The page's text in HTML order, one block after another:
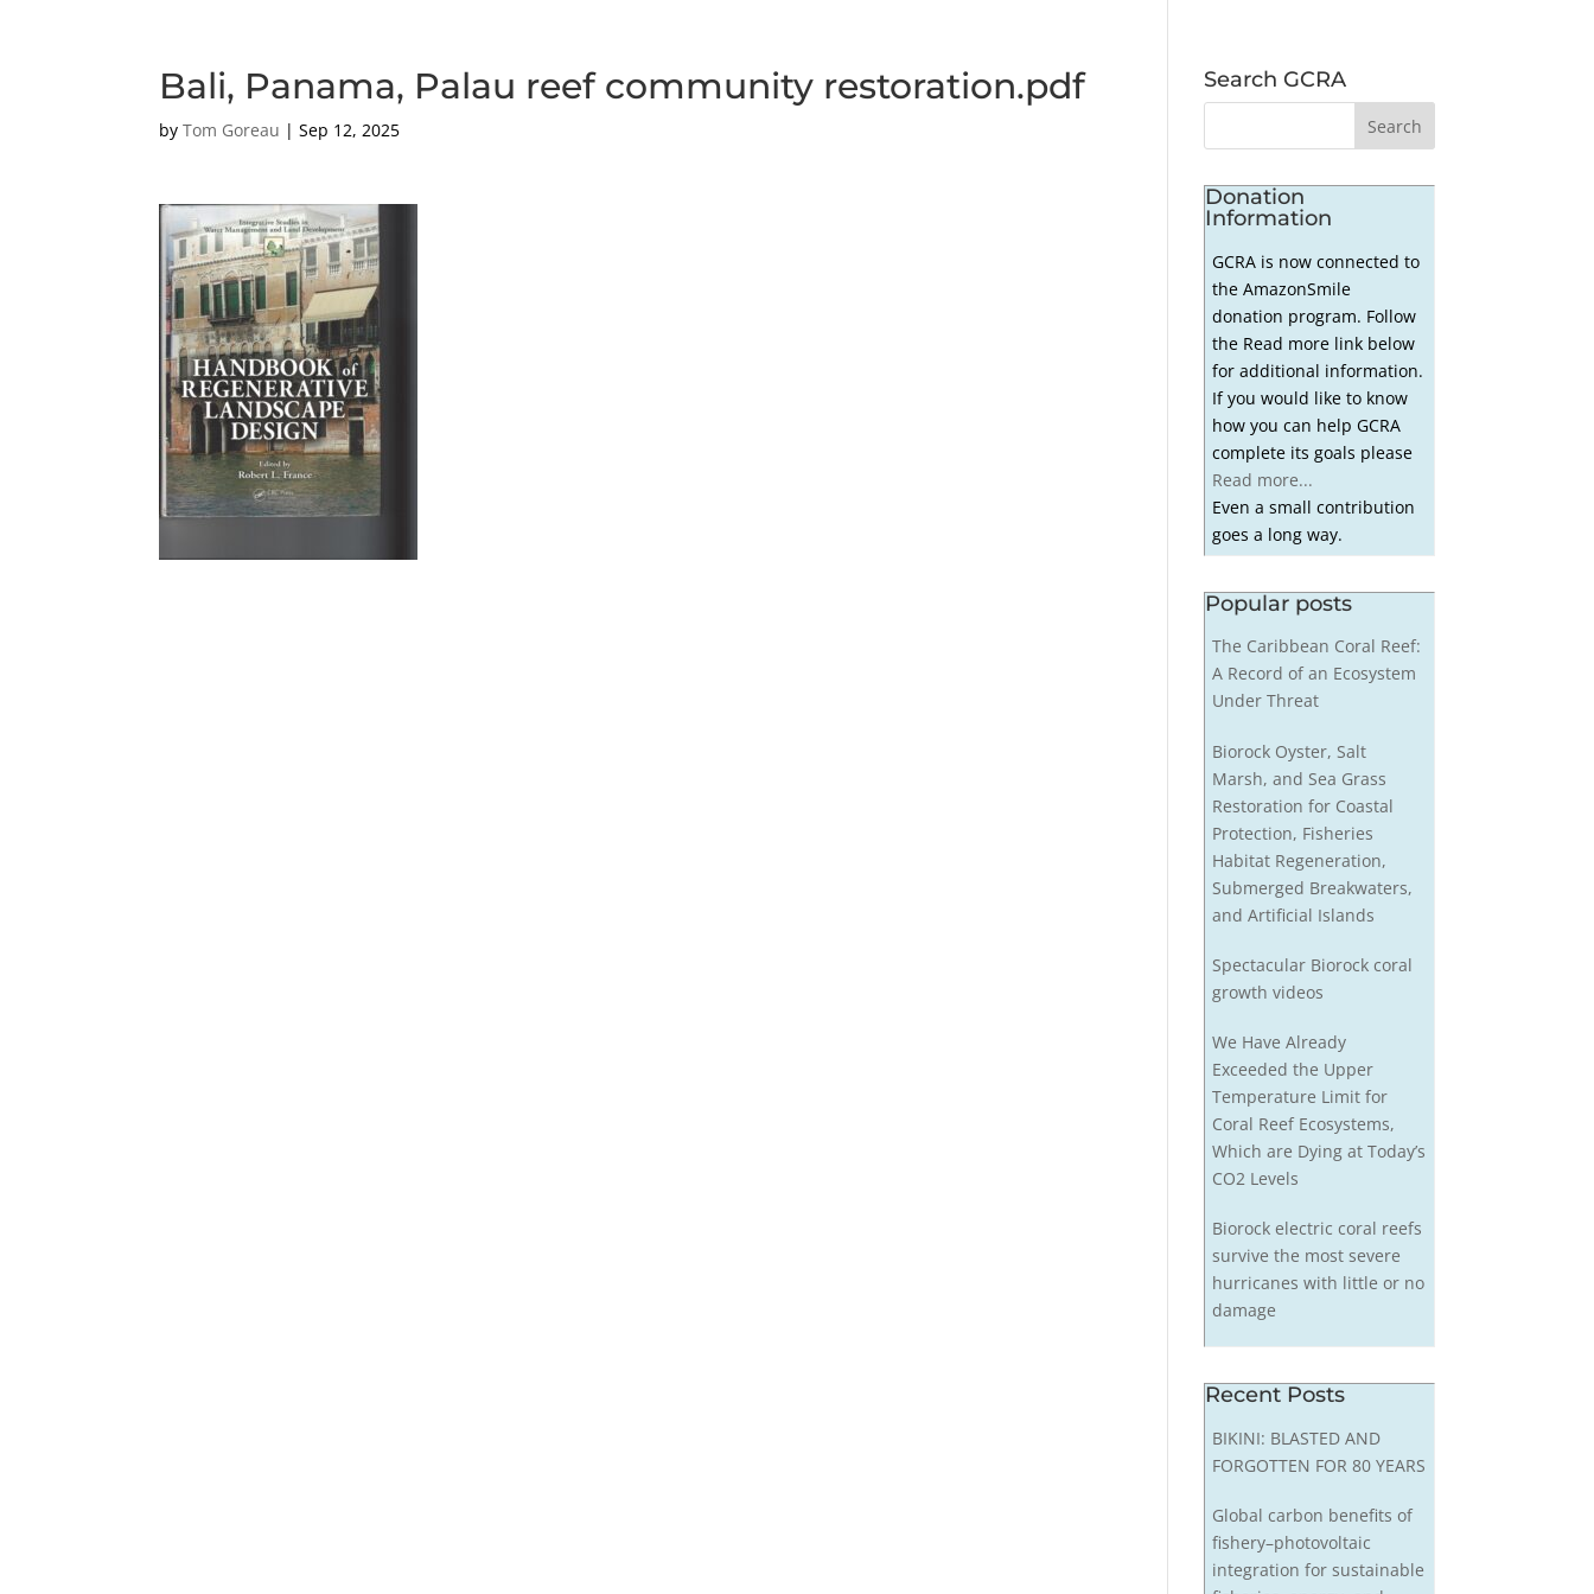
Bali, Panama, Palau reef community restoration.pdf
byTom Goreau |Sep 12, 2025
Search GCRA
Donation
Information
GCRA is now connected to
the AmazonSmile
donation program. Follow
the Read more link below
for additional information.
If you would like to know
how you can help GCRA
complete its goals please
Read more...
Even a small contribution
goes a long way.
Popular posts
The Caribbean Coral Reef:
A Record of an Ecosystem
Under Threat
Biorock Oyster, Salt
Marsh, and Sea Grass
Restoration for Coastal
Protection, Fisheries
Habitat Regeneration,
Submerged Breakwaters,
and Artificial Islands
Spectacular Biorock coral
growth videos
We Have Already
Exceeded the Upper
Temperature Limit for
Coral Reef Ecosystems,
Which are Dying at Today’s
CO2 Levels
Biorock electric coral reefs
survive the most severe
hurricanes with little or no
damage
Recent Posts
BIKINI: BLASTED AND
FORGOTTEN FOR 80 YEARS
Global carbon benefits of
fishery–photovoltaic
integration for sustainable